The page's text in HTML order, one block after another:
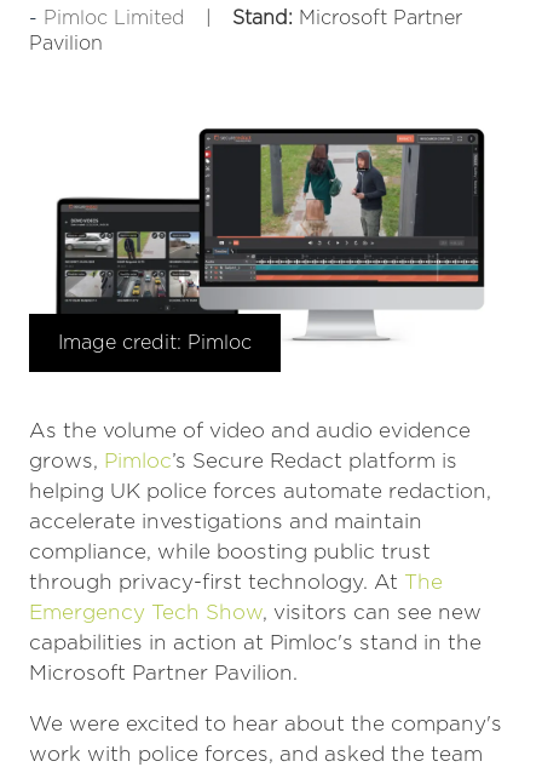
Pimloc Limited Stand: Microsoft Partner
Pavilion
Image credit: Pimloc
As the volume of video and audio evidence
grows, Pimloc’s Secure Redact platform is
helping UK police forces automate redaction,
accelerate investigations and maintain
compliance, while boosting public trust
through privacy-first technology. At The
Emergency Tech Show, visitors can see new
capabilities in action at Pimloc's stand in the
Microsoft Partner Pavilion.
We were excited to hear about the company's
work with police forces, and asked the team